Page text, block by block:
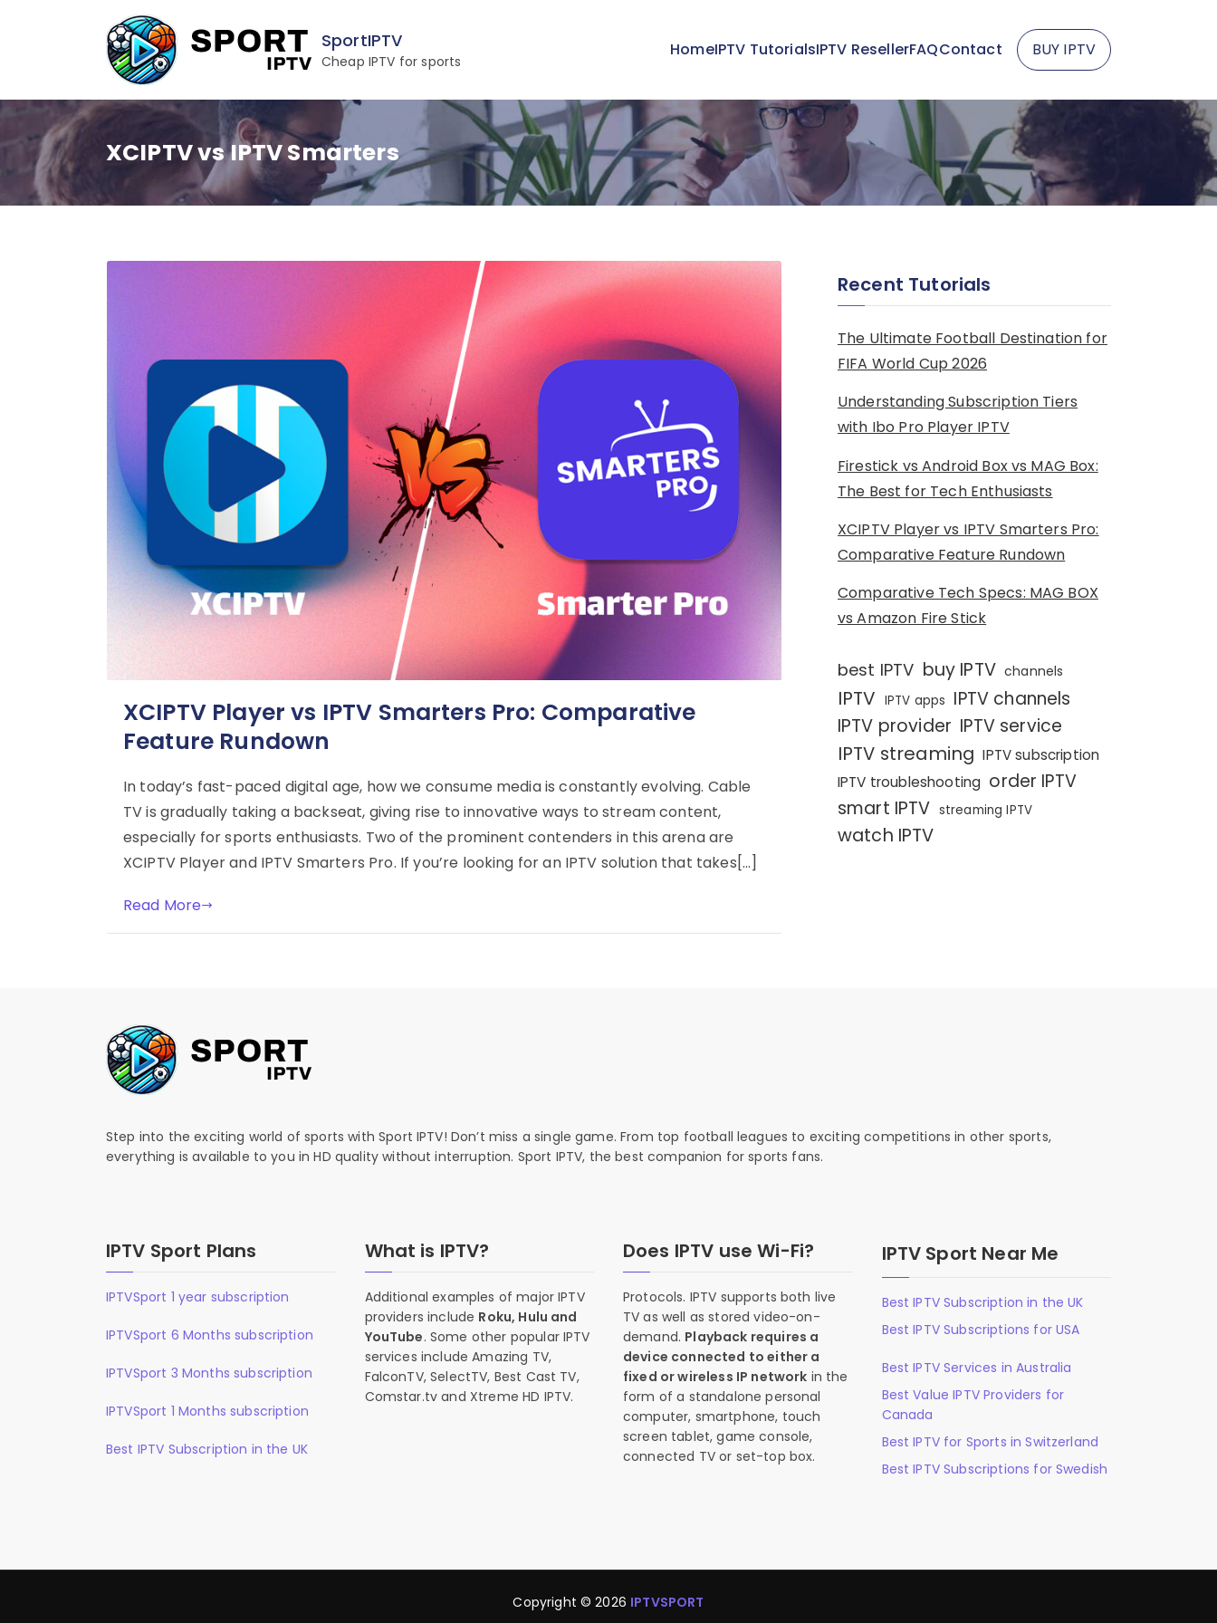
SportIPTV
Cheap IPTV for sports
HomeIPTV TutorialsIPTV ResellerFAQContact BUY IPTV
XCIPTV vs IPTV Smarters
XCIPTV Player vs IPTV Smarters Pro: Comparative
Feature Rundown
In today’s fast-paced digital age, how we consume media is constantly evolving. Cable
TV is gradually taking a backseat, giving rise to innovative ways to stream content,
especially for sports enthusiasts. Two of the prominent contenders in this arena are
XCIPTV Player and IPTV Smarters Pro. If you’re looking for an IPTV solution that takes[…]
Read More
Recent Tutorials
The Ultimate Football Destination for
FIFA World Cup 2026
Understanding Subscription Tiers
with Ibo Pro Player IPTV
Firestick vs Android Box vs MAG Box:
The Best for Tech Enthusiasts
XCIPTV Player vs IPTV Smarters Pro:
Comparative Feature Rundown
Comparative Tech Specs: MAG BOX
vs Amazon Fire Stick
best IPTV buy IPTV channels
IPTV IPTV apps IPTV channels
IPTV provider IPTV service
IPTV streaming IPTV subscription
IPTV troubleshooting order IPTV
smart IPTV streaming IPTV
watch IPTV
Step into the exciting world of sports with Sport IPTV! Don’t miss a single game. From top football leagues to exciting competitions in other sports,
everything is available to you in HD quality without interruption. Sport IPTV, the best companion for sports fans.
IPTV Sport Plans
IPTVSport 1 year subscription
IPTVSport 6 Months subscription
IPTVSport 3 Months subscription
IPTVSport 1 Months subscription
Best IPTV Subscription in the UK
What is IPTV?
Additional examples of major IPTV
providers include Roku, Hulu and
YouTube. Some other popular IPTV
services include Amazing TV,
FalconTV, SelectTV, Best Cast TV,
Comstar.tv and Xtreme HD IPTV.
Does IPTV use Wi-Fi?
Protocols. IPTV supports both live
TV as well as stored video-on-
demand. Playback requires a
device connected to either a
fixed or wireless IP network in the
form of a standalone personal
computer, smartphone, touch
screen tablet, game console,
connected TV or set-top box.
IPTV Sport Near Me
Best IPTV Subscription in the UK
Best IPTV Subscriptions for USA
Best IPTV Services in Australia
Best Value IPTV Providers for
Canada
Best IPTV for Sports in Switzerland
Best IPTV Subscriptions for Swedish
Copyright © 2026 IPTVSPORT